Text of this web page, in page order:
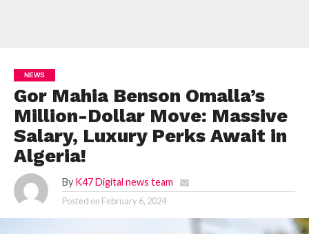
NEWS
Gor Mahia Benson Omalla’s
Million-Dollar Move: Massive
Salary, Luxury Perks Await in
Algeria!
By K47 Digital news team
Posted on February 6, 2024